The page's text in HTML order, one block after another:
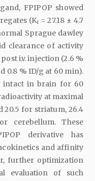
FPIPOP showed
(Ki = 27.18 ± 4.7
Sprague dawley
clearance of activity
i.v. injection (2.6 %
0.8 % ID/g at 60 min).
intact in brain for 60
at maximal
20.5 for striatum, 26.4
cerebellum. These
derivative has
and affinity
further optimization
evaluation of such